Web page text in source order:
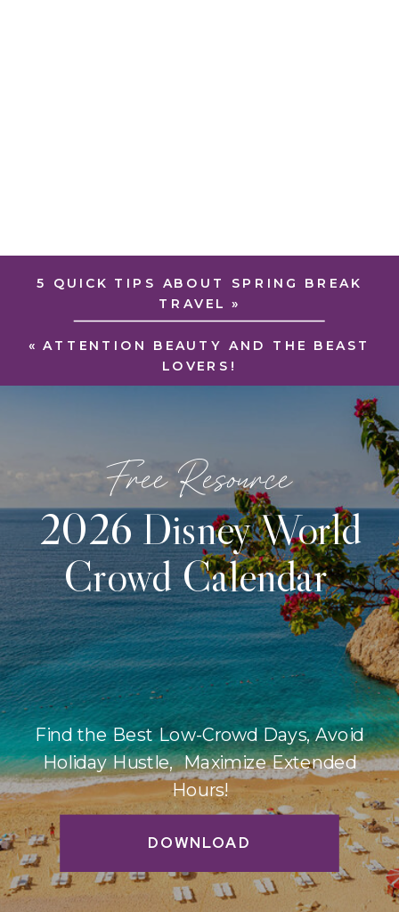
«ATTENTION BEAUTY AND THE BEAST
LOVERS!
5 QUICK TIPS ABOUT SPRING BREAK
TRAVEL »
DOWNLOAD
Find the Best Low-Crowd Days, Avoid
Holiday Hustle, Maximize Extended
Hours!
2026 Disney World
Crowd Calendar
Free Resource